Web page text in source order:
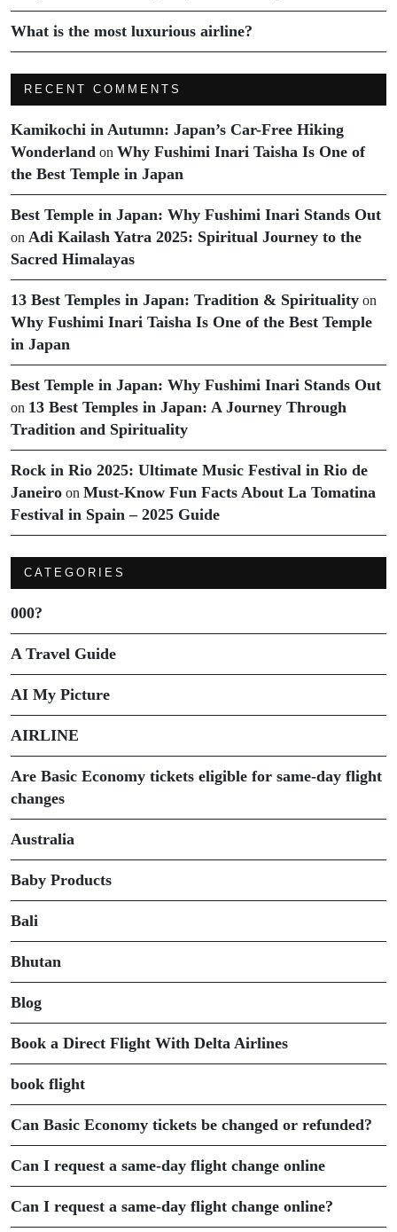
What is the most luxurious airline?
RECENT COMMENTS
Kamikochi in Autumn: Japan’s Car-Free Hiking
Wonderland on Why Fushimi Inari Taisha Is One of
the Best Temple in Japan
Best Temple in Japan: Why Fushimi Inari Stands Out
on Adi Kailash Yatra 2025: Spiritual Journey to the
Sacred Himalayas
13 Best Temples in Japan: Tradition & Spirituality on
Why Fushimi Inari Taisha Is One of the Best Temple
in Japan
Best Temple in Japan: Why Fushimi Inari Stands Out
on 13 Best Temples in Japan: A Journey Through
Tradition and Spirituality
Rock in Rio 2025: Ultimate Music Festival in Rio de
Janeiro on Must-Know Fun Facts About La Tomatina
Festival in Spain – 2025 Guide
CATEGORIES
000?
A Travel Guide
AI My Picture
AIRLINE
Are Basic Economy tickets eligible for same-day flight
changes
Australia
Baby Products
Bali
Bhutan
Blog
Book a Direct Flight With Delta Airlines
book flight
Can Basic Economy tickets be changed or refunded?
Can I request a same-day flight change online
Can I request a same-day flight change online?